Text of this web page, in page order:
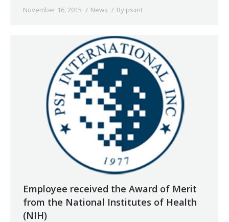
November 16, 2015 News By psiint
Employee received the Award of Merit
from the National Institutes of Health
(NIH)